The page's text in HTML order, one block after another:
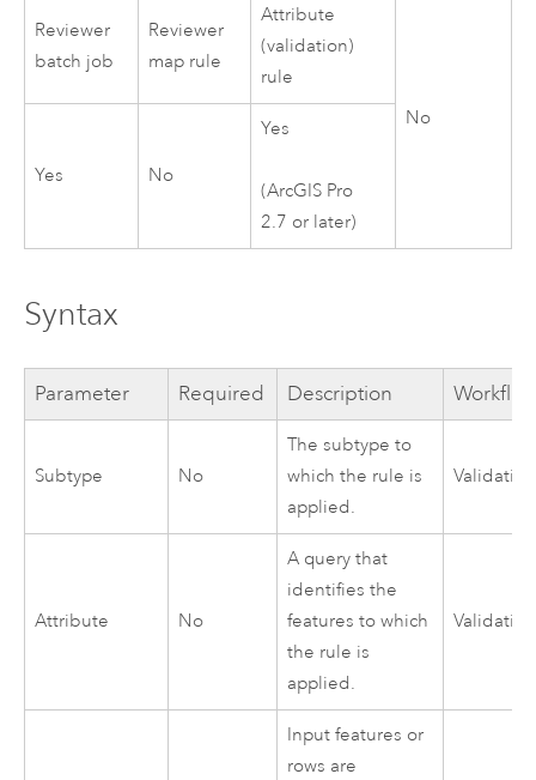
Reviewer
batch job
Reviewer
map rule
Attribute
(validation)
rule
No
Yes No
Yes
(ArcGIS Pro
2.7 or later)
Syntax
Parameter Required Description
Subtype No
The subtype to
which the rule is
applied.
Validation
Attribute No
A query that
identifies the
features to which
the rule is
applied.
Validation
Input features or
rows are